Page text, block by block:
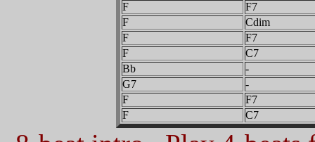
F
F7
F
Cdim
F
F7
F
C7
Bb
-
G7
-
F
F7
F
C7